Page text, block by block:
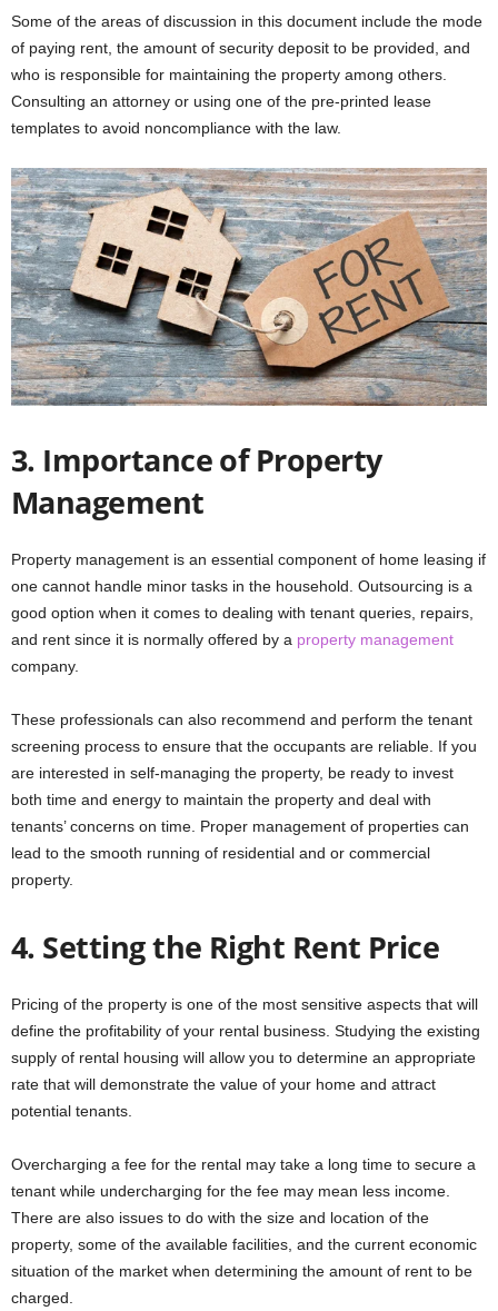
Some of the areas of discussion in this document include the mode
of paying rent, the amount of security deposit to be provided, and
who is responsible for maintaining the property among others.
Consulting an attorney or using one of the pre-printed lease
templates to avoid noncompliance with the law.
3. Importance of Property
Management
Property management is an essential component of home leasing if
one cannot handle minor tasks in the household. Outsourcing is a
good option when it comes to dealing with tenant queries, repairs,
and rent since it is normally offered by a property management
company.
These professionals can also recommend and perform the tenant
screening process to ensure that the occupants are reliable. If you
are interested in self-managing the property, be ready to invest
both time and energy to maintain the property and deal with
tenants’ concerns on time. Proper management of properties can
lead to the smooth running of residential and or commercial
property.
4. Setting the Right Rent Price
Pricing of the property is one of the most sensitive aspects that will
define the profitability of your rental business. Studying the existing
supply of rental housing will allow you to determine an appropriate
rate that will demonstrate the value of your home and attract
potential tenants.
Overcharging a fee for the rental may take a long time to secure a
tenant while undercharging for the fee may mean less income.
There are also issues to do with the size and location of the
property, some of the available facilities, and the current economic
situation of the market when determining the amount of rent to be
charged.